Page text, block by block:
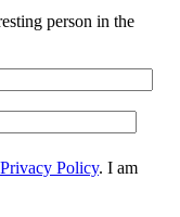
person in the
Privacy Policy. I am